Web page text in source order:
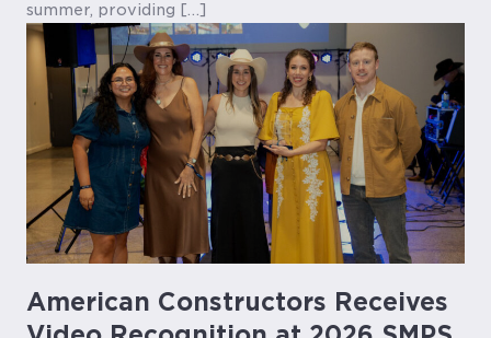
summer, providing […]
American Constructors Receives